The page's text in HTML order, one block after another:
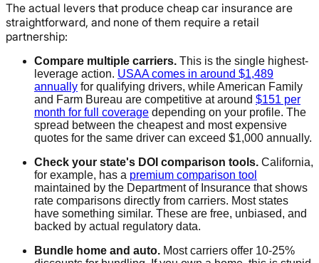
The actual levers that produce cheap car insurance are
straightforward, and none of them require a retail
partnership:
Compare multiple carriers. This is the single highest-
leverage action. USAA comes in around $1,489
annually for qualifying drivers, while American Family
and Farm Bureau are competitive at around $151 per
month for full coverage depending on your profile. The
spread between the cheapest and most expensive
quotes for the same driver can exceed $1,000 annually.
Check your state's DOI comparison tools. California,
for example, has a premium comparison tool
maintained by the Department of Insurance that shows
rate comparisons directly from carriers. Most states
have something similar. These are free, unbiased, and
backed by actual regulatory data.
Bundle home and auto. Most carriers offer 10-25%